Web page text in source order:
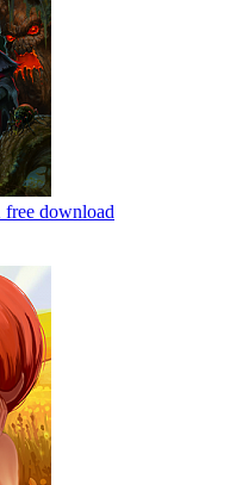
free download